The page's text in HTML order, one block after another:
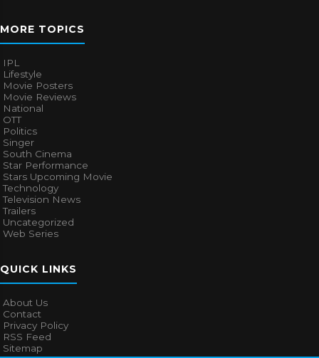
MORE TOPICS
IPL
Lifestyle
Movie Posters
Movie Reviews
National
OTT
Politics
Singer
South Cinema
Star Performance
Stars Upcoming Movie
Technology
Television News
Trailers
Uncategorized
Web Series
QUICK LINKS
About Us
Contact
Privacy Policy
RSS Feed
Sitemap